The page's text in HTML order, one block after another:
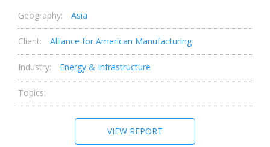
Geography: Asia
Client: Alliance for American Manufacturing
Industry: Energy & Infrastructure
Topics:
VIEW REPORT